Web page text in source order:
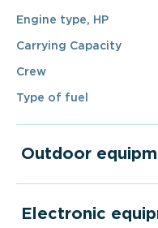
Engine type, HP
Carrying Capacity
Crew
Type of fuel
Outdoor
Electronic